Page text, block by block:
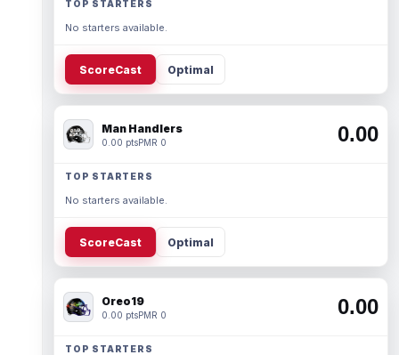
TOP STARTERS
No starters available.
ScoreCast Optimal
Man Handlers
0.00 ptsPMR 0 0.00
TOP STARTERS
No starters available.
ScoreCast Optimal
Oreo19
0.00 ptsPMR 0 0.00
TOP STARTERS